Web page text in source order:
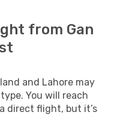
from Gan
and Lahore may
You will reach
direct flight, but it’s